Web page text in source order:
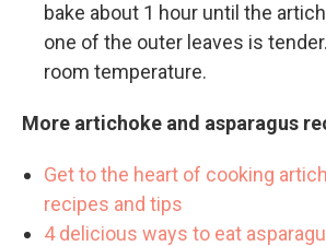
bake about 1 hour until the
one of the outer leaves is
room temperature.
More artichoke and asparagus
Get to the heart of cooking
recipes and tips
4 delicious ways to eat